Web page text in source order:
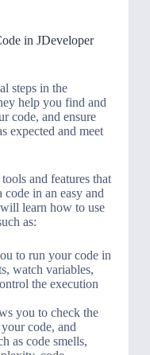
in JDeveloper
steps in the
help you find and
code, and ensure
expected and meet
and features that
in an easy and
learn how to use
as:
to run your code in
watch variables,
the execution
you to check the
code, and
as code smells,